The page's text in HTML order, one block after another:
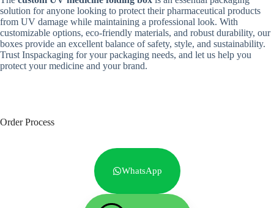
solution for anyone looking to protect their pharmaceutical products
from UV damage while maintaining a professional look. With
customizable options, eco-friendly materials, and robust durability, our
boxes provide an excellent balance of safety, style, and sustainability.
Trust Inspackaging for your packaging needs, and let us help you
protect your medicine and your brand.
Order Process
WhatsApp